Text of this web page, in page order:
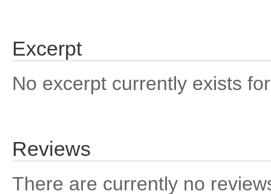
Excerpt
No excerpt currently exists
Reviews
There are currently no